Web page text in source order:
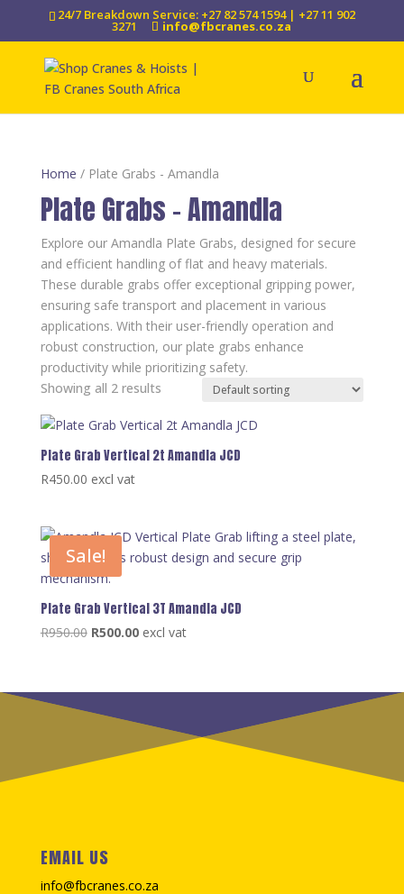
24/7 Breakdown Service: +27 82 574 1594 | +27 11 902
3271 info@fbcranes.co.za
Home / Plate Grabs - Amandla
Plate Grabs - Amandla
Explore our Amandla Plate Grabs, designed for secure
and efficient handling of flat and heavy materials.
These durable grabs offer exceptional gripping power,
ensuring safe transport and placement in various
applications. With their user-friendly operation and
robust construction, our plate grabs enhance
productivity while prioritizing safety.
Showing all 2 results
Plate Grab Vertical 2t Amandla JCD
R450.00 excl vat
Sale!
Plate Grab Vertical 3T Amandla JCD
R950.00 Original
R950.00.
R500.00Current
R500.00.
excl vat
EMAIL US
info@fbcranes.co.za